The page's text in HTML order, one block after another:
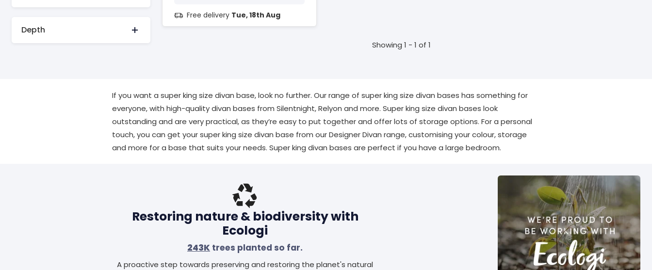
Depth
Free delivery Tue, 18th Aug
Showing 1 - 1 of 1
If you want a super king size divan base, look no further. Our range of super king size divan bases has something for
everyone, with high-quality divan bases from Silentnight, Relyon and more. Super king size divan bases look
outstanding and are very practical, as they’re easy to put together and offer lots of storage options. For a personal
touch, you can get your super king size divan base from our Designer Divan range, customising your colour, storage
and more for a base that suits your needs. Super king divan bases are perfect if you have a large bedroom.
Restoring nature & biodiversity with
Ecologi
243K trees planted so far.
A proactive step towards preserving and restoring the planet's natural